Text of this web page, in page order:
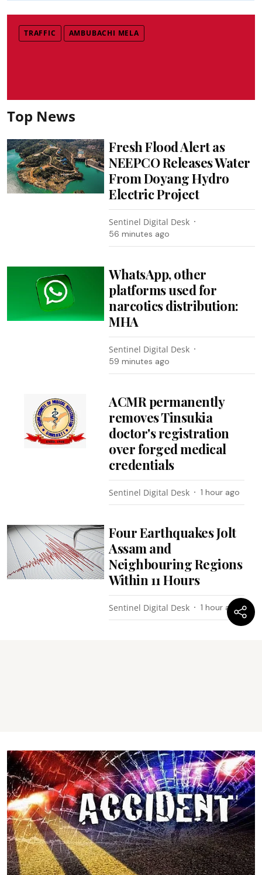
TRAFFIC AMBUBACHI MELA
Top News
Fresh Flood Alert as
NEEPCO Releases Water
From Doyang Hydro
Electric Project
Sentinel Digital Desk
56 minutes ago
WhatsApp, other
platforms used for
narcotics distribution:
MHA
Sentinel Digital Desk
59 minutes ago
ACMR permanently
removes Tinsukia
doctor's registration
over forged medical
credentials
Sentinel Digital Desk 1 hour ago
Four Earthquakes Jolt
Assam and
Neighbouring Regions
Within 11 Hours
Sentinel Digital Desk 1 hour ago